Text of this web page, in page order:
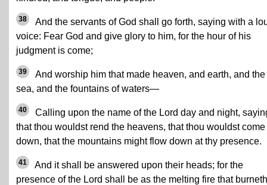
38
And the servants of God shall go forth, saying with a
voice: Fear God and give glory to him, for the hour of his
judgment is come;
39
And worship him that made heaven, and earth, and the
sea, and the fountains of waters—
40
Calling upon the name of the Lord day and night,
that thou wouldst rend the heavens, that thou wouldst come
down, that the mountains might flow down at thy presence.
41
And it shall be answered upon their heads; for the
presence of the Lord shall be as the melting fire that